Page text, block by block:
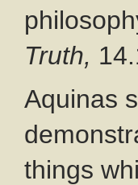
Truth,
Aquinas
things